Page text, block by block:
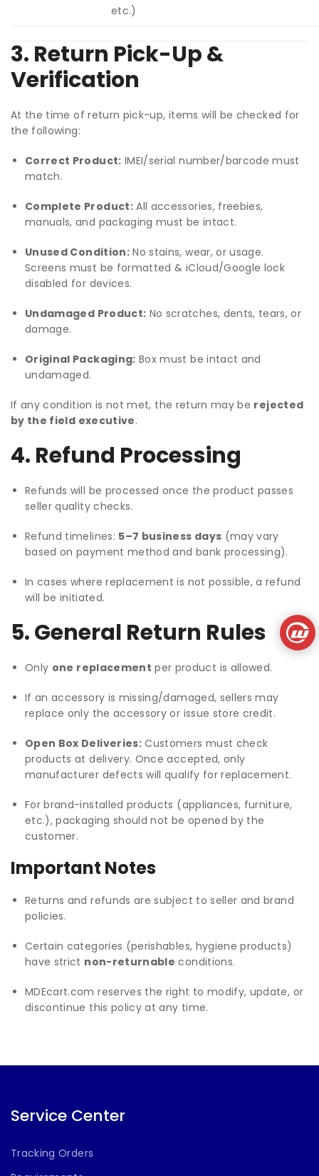
etc.)
3. Return Pick-Up &
Verification
At the time of return pick-up, items will be checked for
the following:
Correct Product: IMEI/serial number/barcode must
match.
Complete Product:All accessories, freebies,
manuals, and packaging must be intact.
Unused Condition:No stains, wear, or usage.
Screens must be formatted & iCloud/Google lock
disabled for devices.
Undamaged Product: No scratches, dents, tears, or
damage.
Original Packaging: Box must be intact and
undamaged.
If any condition is not met, the return may be rejected
by the field executive.
4. Refund Processing
Refunds will be processed once the product passes
seller quality checks.
Refund timelines: 5–7 business days (may vary
based on payment method and bank processing).
In cases where replacement is not possible, a refund
will be initiated.
5. General Return Rules
Only one replacement per product is allowed.
If an accessory is missing/damaged, sellers may
replace only the accessory or issue store credit.
Open Box Deliveries: Customers must check
products at delivery. Once accepted, only
manufacturer defects will qualify for replacement.
For brand-installed products (appliances, furniture,
etc.), packaging should not be opened by the
customer.
Important Notes
Returns and refunds are subject to seller and brand
policies.
Certain categories (perishables, hygiene products)
have strict non-returnable conditions.
MDEcart.com reserves the right to modify, update, or
discontinue this policy at any time.
Service Center
Tracking Orders